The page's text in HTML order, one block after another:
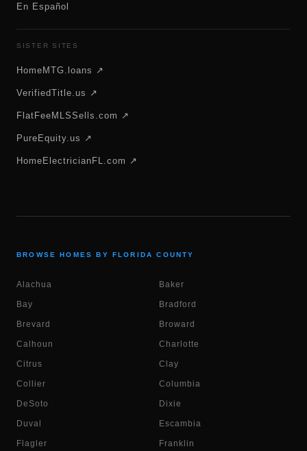
En Español
SISTER SITES
HomeMTG.loans ↗
VerifiedTitle.us ↗
FlatFeeMLSSells.com ↗
PureEquity.us ↗
HomeElectricianFL.com ↗
BROWSE HOMES BY FLORIDA COUNTY
Alachua Baker
Bay Bradford
Brevard Broward
Calhoun Charlotte
Citrus Clay
Collier Columbia
DeSoto Dixie
Duval Escambia
Flagler Franklin